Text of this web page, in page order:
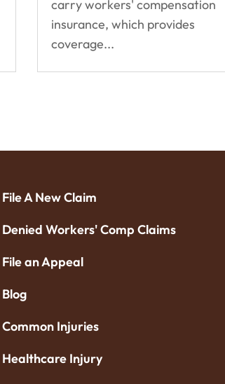
carry workers' compensation
insurance, which provides
coverage...
File A New Claim
Denied Workers' Comp Claims
File an Appeal
Blog
Common Injuries
Healthcare Injury